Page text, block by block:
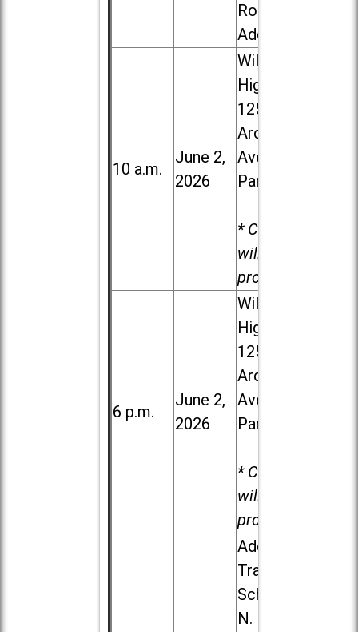
Road in
Addison
10 a.m.
June 2,
2026
Willowbrook
High School,
1250 S.
Ardmore
Ave. in Villa
Park
* Child care
will be
provided.
6 p.m.
June 2,
2026
Willowbrook
High School,
1250 S.
Ardmore
Ave. in Villa
Park
* Child care
will be
provided.
Addison
Trail High
School, 213
N. Lombard